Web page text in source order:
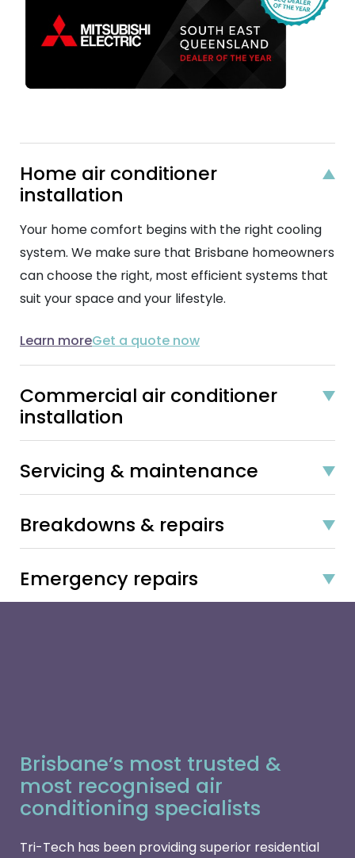
Home air conditioner
installation
Your home comfort begins with the right cooling
system. We make sure that Brisbane homeowners
can choose the right, most efficient systems that
suit your space and your lifestyle.
Learn moreGet a quote now
Commercial air conditioner
installation
Servicing & maintenance
Breakdowns & repairs
Emergency repairs
Brisbane’s most trusted &
most recognised air
conditioning specialists
Tri-Tech has been providing superior residential